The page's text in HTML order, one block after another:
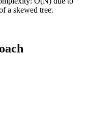
a skewed tree.